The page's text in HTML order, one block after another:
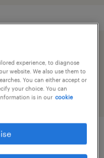
sharing your
experience, to diagnose
website. We also use them to
You can either accept or
your choice. You can
is in our cookie